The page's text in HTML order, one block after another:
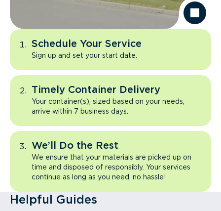
Schedule Your Service
Sign up and set your start date.
Timely Container Delivery
Your container(s), sized based on your needs,
arrive within 7 business days.
We’ll Do the Rest
We ensure that your materials are picked up on
time and disposed of responsibly. Your services
continue as long as you need, no hassle!
Helpful Guides